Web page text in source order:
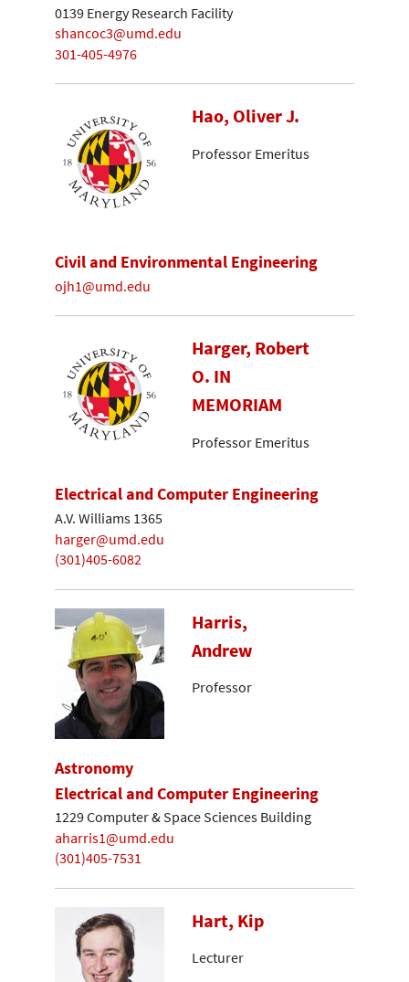
0139 Energy Research Facility
shancoc3@umd.edu
301-405-4976
Hao, Oliver J.
Professor Emeritus
Civil and Environmental Engineering
ojh1@umd.edu
Harger, Robert
O. IN
MEMORIAM
Professor Emeritus
Electrical and Computer Engineering
A.V. Williams 1365
harger@umd.edu
(301)405-6082
Harris,
Andrew
Professor
Astronomy
Electrical and Computer Engineering
1229 Computer & Space Sciences Building
aharris1@umd.edu
(301)405-7531
Hart, Kip
Lecturer